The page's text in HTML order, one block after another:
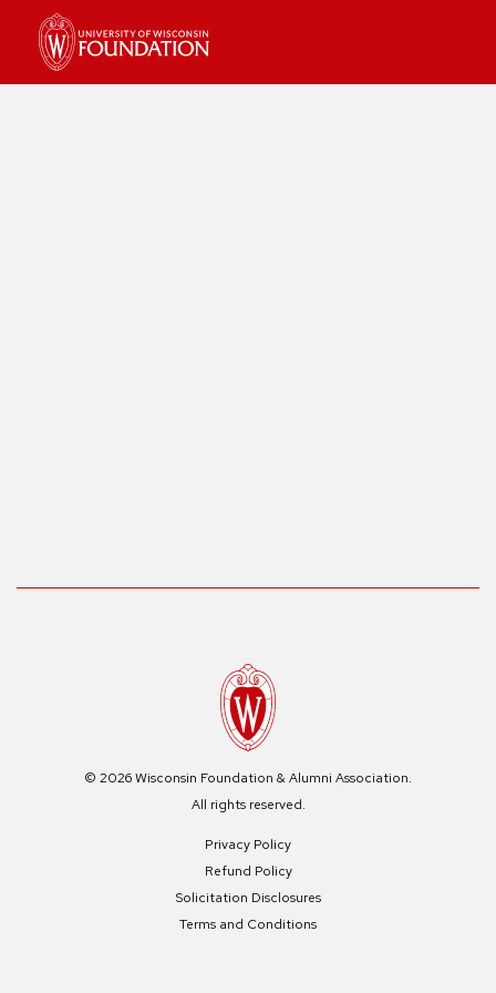
© 2026 Wisconsin Foundation & Alumni Association.
All rights reserved.
Privacy Policy
Refund Policy
Solicitation Disclosures
Terms and Conditions